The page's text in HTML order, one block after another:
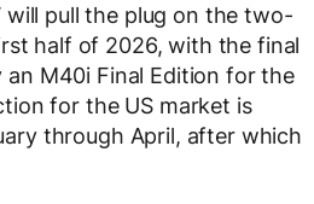
will pull the plug on the two-
half of 2026, with the final
M40i Final Edition for the
for the US market is
through April, after which